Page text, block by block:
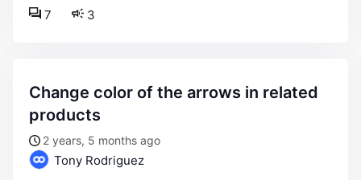
3
7
change color of the arrows in related
products
2 years, 5 months ago
Tony Rodriguez